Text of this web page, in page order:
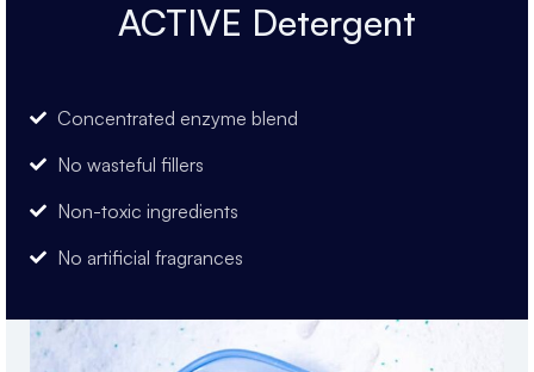
ACTIVE Detergent
Concentrated enzyme blend
No wasteful fillers
Non-toxic ingredients
No artificial fragrances